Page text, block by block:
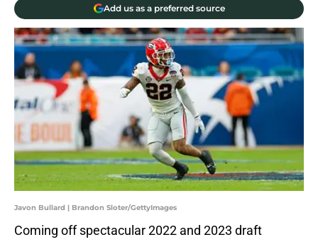
Add us as a preferred source
Javon Bullard | Brandon Sloter/GettyImages
Coming off spectacular 2022 and 2023 draft